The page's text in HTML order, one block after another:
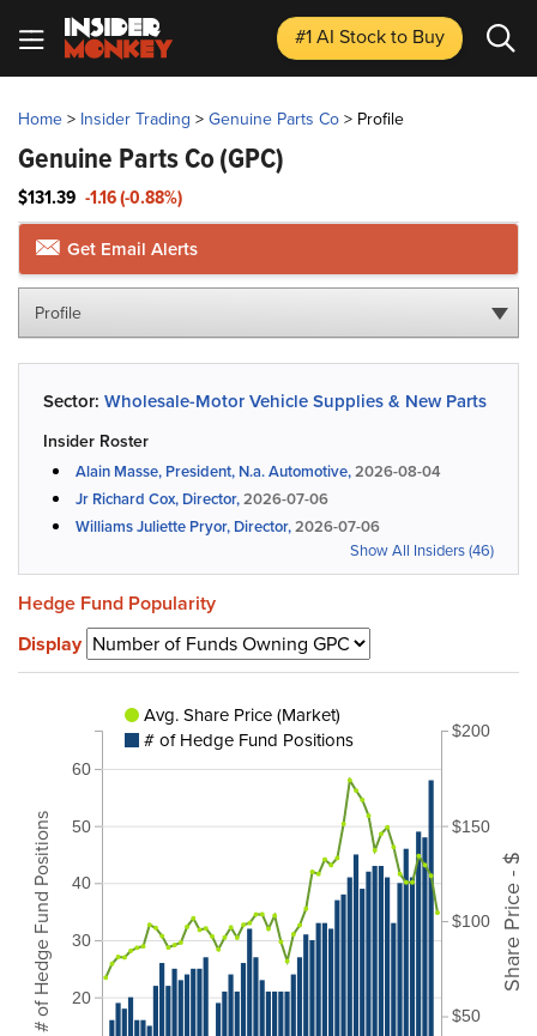
#1 AI Stockto Buy
Home> Insider Trading >Genuine Parts Co> Profile
Genuine Parts Co(GPC)
$131.39 -1.16 (-0.88%)
Get Email Alerts
Profile
Sector: Wholesale-Motor Vehicle Supplies & New Parts
Insider Roster
Alain Masse, President, N.a. Automotive,2026-08-04
Jr Richard Cox, Director,2026-07-06
Williams Juliette Pryor, Director,2026-07-06
Show All Insiders (46)
Hedge Fund Popularity
Display
20
30
40
50
60
# of Hedge Fund Positions $50
$100
$150
$200
Share Price - $
Avg. Share Price (Market)
# of Hedge Fund Positions